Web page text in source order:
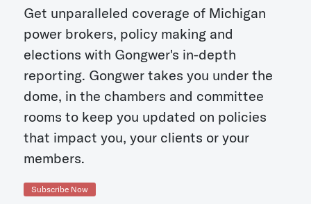
Get unparalleled coverage of Michigan
power brokers, policy making and
elections with Gongwer's in-depth
reporting. Gongwer takes you under the
dome, in the chambers and committee
rooms to keep you updated on policies
that impact you, your clients or your
members.
Subscribe Now